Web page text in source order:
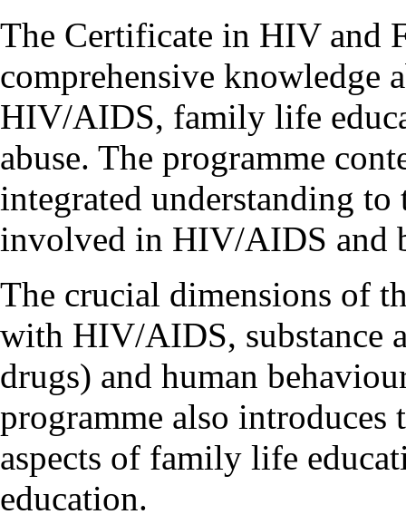
The Certificate in HIV and
comprehensive knowledge
HIV/AIDS, family life
abuse. The programme
integrated understanding to
involved in HIV/AIDS and
The crucial dimensions of
with HIV/AIDS, substance
drugs) and human
programme also introduces
aspects of family life
education.